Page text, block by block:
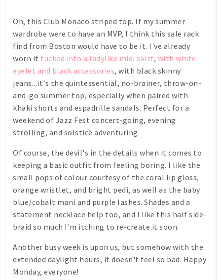
Oh, this Club Monaco striped top. If my summer
wardrobe were to have an MVP, I think this sale rack
find from Boston would have to be it. I've already
worn it tucked into a ladylike midi skirt, with white
eyelet and black accessories, with black skinny
jeans...it's the quintessential, no-brainer, throw-on-
and-go summer top, especially when paired with
khaki shorts and espadrille sandals. Perfect for a
weekend of Jazz Fest concert-going, evening
strolling, and solstice adventuring.
Of course, the devil's in the details when it comes to
keeping a basic outfit from feeling boring. I like the
small pops of colour courtesy of the coral lip gloss,
orange wristlet, and bright pedi, as well as the baby
blue/cobalt mani and purple lashes. Shades and a
statement necklace help too, and I like this half side-
braid so much I'm itching to re-create it soon.
Another busy week is upon us, but somehow with the
extended daylight hours, it doesn't feel so bad. Happy
Monday, everyone!